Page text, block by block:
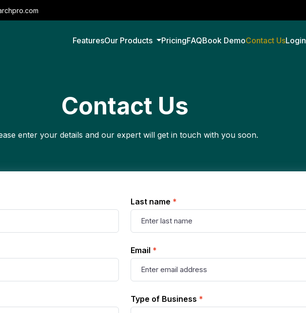
FeaturesOur Products PricingFAQBook DemoContact UsLogin
Contact Us
enter your details and our expert will get in touch with you soon.
Last name *
Email *
Type of Business *